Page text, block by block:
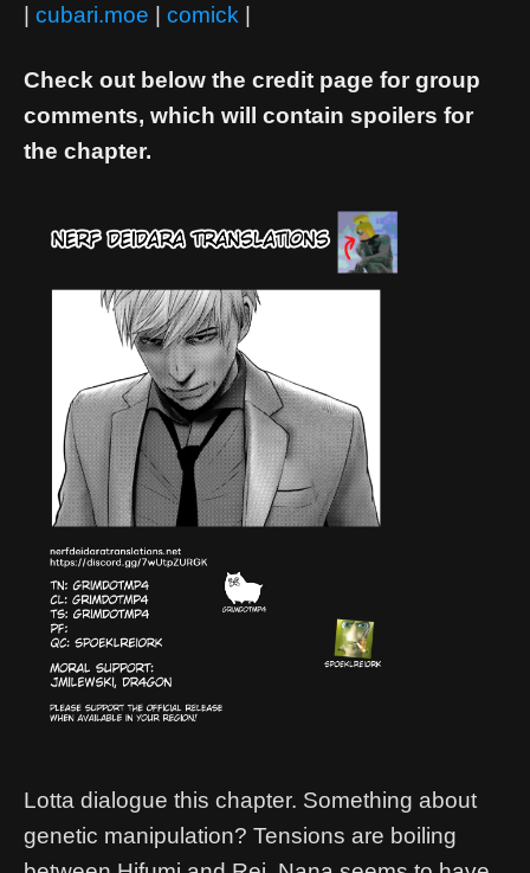
| cubari.moe | comick |
Check out below the credit page for group
comments, which will contain spoilers for
the chapter.
Lotta dialogue this chapter. Something about
genetic manipulation? Tensions are boiling